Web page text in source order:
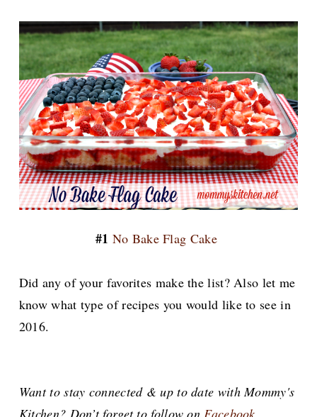
#1 No Bake Flag Cake
Did any of your favorites make the list? Also let me
know what type of recipes you would like to see in
2016.
Want to stay connected & up to date with Mommy's
Kitchen? Don’t forget to follow on Facebook,